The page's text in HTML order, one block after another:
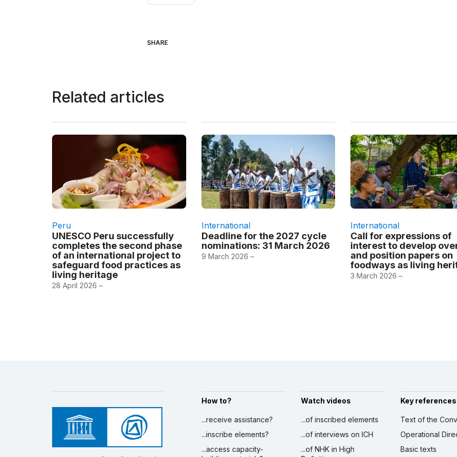
SHARE
Related articles
Peru
UNESCO Peru successfully
completes the second phase
of an international project to
safeguard food practices as
living heritage
28 April 2026 –
International
Deadline for the 2027 cycle
nominations: 31 March 2026
9 March 2026 –
International
Call for expressions of
interest to develop
and position papers on
foodways as living
3 March 2026 –
How to?
...receive assistance?
...inscribe elements?
...access capacity-
Watch videos
...of inscribed elements
...of interviews on ICH
...of NHK in High
Key references
Text of the
Operational
Basic texts